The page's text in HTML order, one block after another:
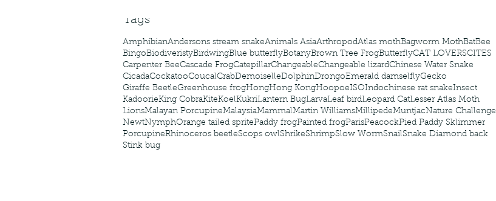
Tags
AmphibianAndersons stream snakeAnimals AsiaArthropodAtlas mothBagworm MothBatBee
BingoBiodiveristyBirdwingBlue butterflyBotanyBrown Tree FrogButterflyCAT LOVERSCITES
Carpenter BeeCascade FrogCatepillarChangeableChangeable lizardChinese Water Snake
CicadaCockatooCoucalCrabDemoiselleDolphinDrongoEmerald damselflyGecko
Giraffe BeetleGreenhouse frogHongHong KongHoopoeISOIndochinese rat snakeInsect
KadoorieKing CobraKiteKoelKukriLantern BugLarvaLeaf birdLeopard CatLesser Atlas Moth
LionsMalayan PorcupineMalaysiaMammalMartin WilliamsMillipedeMuntjacNature Challenge
NewtNymphOrange tailed spritePaddy frogPainted frogParisPeacockPied Paddy Sklimmer
PorcupineRhinoceros beetleScops owlShrikeShrimpSlow WormSnailSnake Diamond back
Stink bug